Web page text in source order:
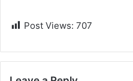
Post Views: 707